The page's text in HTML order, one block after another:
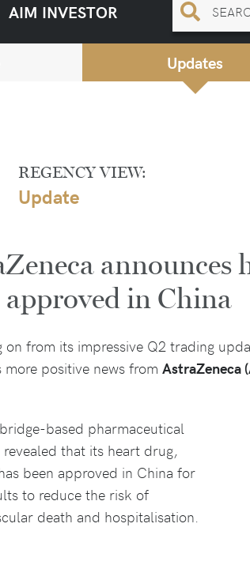
AIM INVESTOR
Updates
REGENCY VIEW:
Update
announces
approved in China
on from its impressive Q2 trading
more positive news fromAstraZeneca
based pharmaceutical
that its heart drug,
been approved in China for
to reduce the risk of
death and hospitalisation.